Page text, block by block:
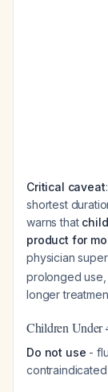
Critical caveat
shortest
warns that
product for
physician
prolonged
longer
Children Under
Do not use -